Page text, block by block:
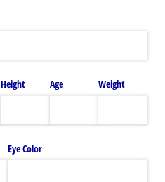
Height Age Weight
Eye Color